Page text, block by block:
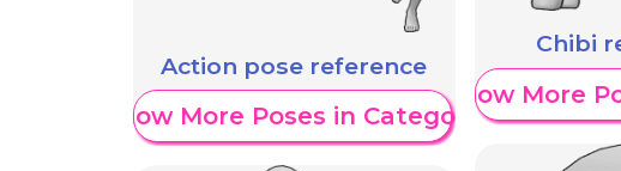
Action pose reference
Show More Poses in Category
Chibi
Show More